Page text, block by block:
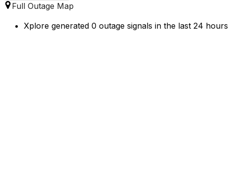
Full Outage Map
Xplore generated 0 outage signals in the last 24